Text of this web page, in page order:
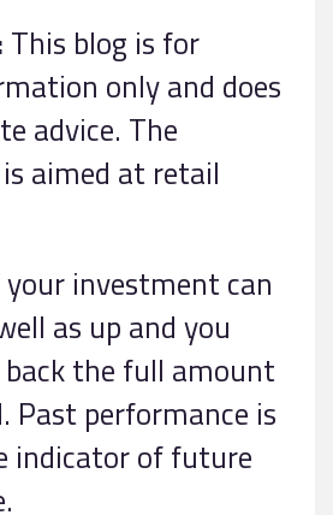
This blog is for
only and does
advice. The
aimed at retail
investment can
as up and you
the full amount
Past performance is
indicator of future